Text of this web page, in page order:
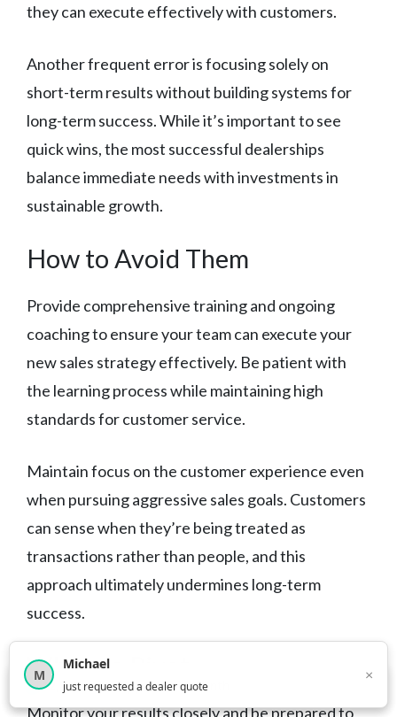
they can execute effectively with customers.
Another frequent error is focusing solely on
short-term results without building systems for
long-term success. While it’s important to see
quick wins, the most successful dealerships
balance immediate needs with investments in
sustainable growth.
How to Avoid Them
Provide comprehensive training and ongoing
coaching to ensure your team can execute your
new sales strategy effectively. Be patient with
the learning process while maintaining high
standards for customer service.
Maintain focus on the customer experience even
when pursuing aggressive sales goals. Customers
can sense when they’re being treated as
transactions rather than people, and this
approach ultimately undermines long-term
success.
When to Pivot
Monitor your results closely and be prepared to
12,851 car shoppers this month
M
Michael
just requested a dealer quote
×